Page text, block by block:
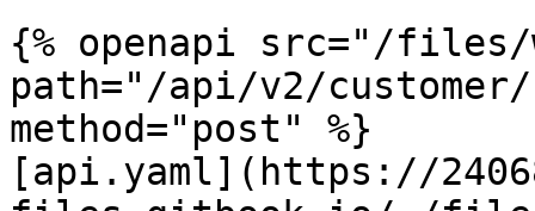
{% openapi src="/files/
path="/api/v2/customer/
method="post" %}
[api.yaml](https://